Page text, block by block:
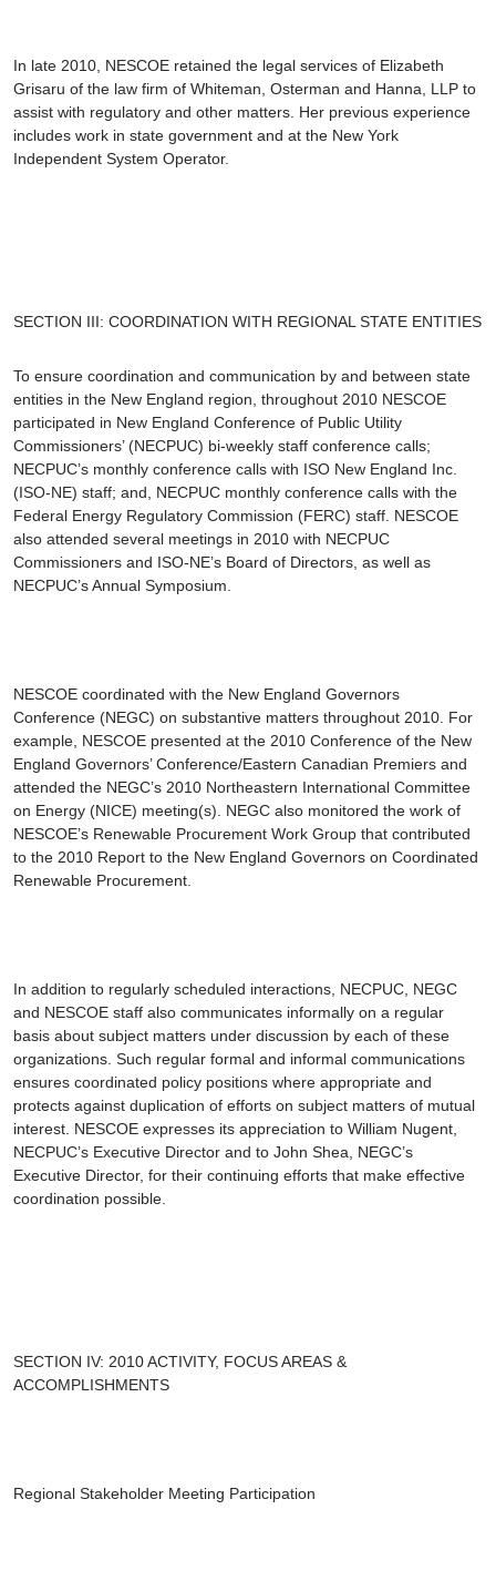
In late 2010, NESCOE retained the legal services of Elizabeth
Grisaru of the law firm of Whiteman, Osterman and Hanna, LLP to
assist with regulatory and other matters. Her previous experience
includes work in state government and at the New York
Independent System Operator.
SECTION III: COORDINATION WITH REGIONAL STATE ENTITIES
To ensure coordination and communication by and between state
entities in the New England region, throughout 2010 NESCOE
participated in New England Conference of Public Utility
Commissioners’ (NECPUC) bi-weekly staff conference calls;
NECPUC’s monthly conference calls with ISO New England Inc.
(ISO-NE) staff; and, NECPUC monthly conference calls with the
Federal Energy Regulatory Commission (FERC) staff. NESCOE
also attended several meetings in 2010 with NECPUC
Commissioners and ISO-NE’s Board of Directors, as well as
NECPUC’s Annual Symposium.
NESCOE coordinated with the New England Governors
Conference (NEGC) on substantive matters throughout 2010. For
example, NESCOE presented at the 2010 Conference of the New
England Governors’ Conference/Eastern Canadian Premiers and
attended the NEGC’s 2010 Northeastern International Committee
on Energy (NICE) meeting(s). NEGC also monitored the work of
NESCOE’s Renewable Procurement Work Group that contributed
to the 2010 Report to the New England Governors on Coordinated
Renewable Procurement
In addition to regularly scheduled interactions, NECPUC, NEGC
and NESCOE staff also communicates informally on a regular
basis about subject matters under discussion by each of these
organizations. Such regular formal and informal communications
ensures coordinated policy positions where appropriate and
protects against duplication of efforts on subject matters of mutual
interest. NESCOE expresses its appreciation to William Nugent,
NECPUC’s Executive Director and to John Shea, NEGC’s
Executive Director, for their continuing efforts that make effective
coordination possible.
SECTION IV: 2010 ACTIVITY, FOCUS AREAS &
ACCOMPLISHMENTS
Regional Stakeholder Meeting Participation